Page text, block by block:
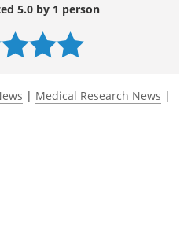
5.0 by 1 person
| Medical Research News |